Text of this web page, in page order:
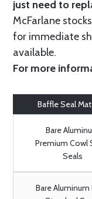
just need to
McFarlane
for immediate
available.
For more
Baffle Seal
Bare
Premium Cowl
Seals
Bare Aluminum